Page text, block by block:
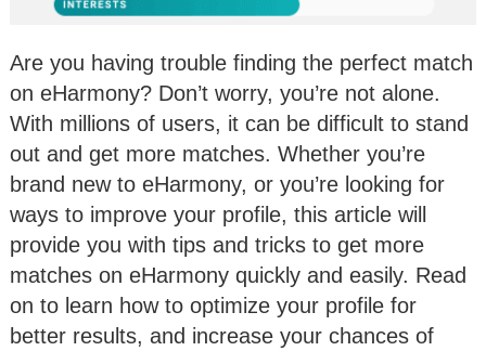
Are you having trouble finding the perfect match
on eHarmony? Don’t worry, you’re not alone.
With millions of users, it can be difficult to stand
out and get more matches. Whether you’re
brand new to eHarmony, or you’re looking for
ways to improve your profile, this article will
provide you with tips and tricks to get more
matches on eHarmony quickly and easily. Read
on to learn how to optimize your profile for
better results, and increase your chances of